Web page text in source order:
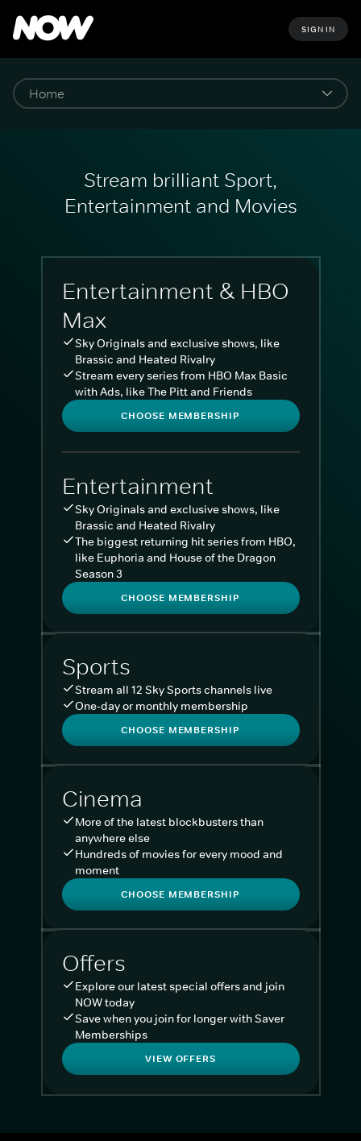
SIGN IN
Stream brilliant Sport,
Entertainment and Movies
Entertainment & HBO
Max
Sky Originals and exclusive shows, like
Brassic and Heated Rivalry
Stream every series from HBO Max Basic
with Ads, like The Pitt and Friends
CHOOSE MEMBERSHIP
Entertainment
Sky Originals and exclusive shows, like
Brassic and Heated Rivalry
The biggest returning hit series from HBO,
like Euphoria and House of the Dragon
Season 3
CHOOSE MEMBERSHIP
Sports
Stream all 12 Sky Sports channels live
One-day or monthly membership
CHOOSE MEMBERSHIP
Cinema
More of the latest blockbusters than
anywhere else
Hundreds of movies for every mood and
moment
CHOOSE MEMBERSHIP
Offers
Explore our latest special offers and join
NOW today
Save when you join for longer with Saver
Memberships
VIEW OFFERS